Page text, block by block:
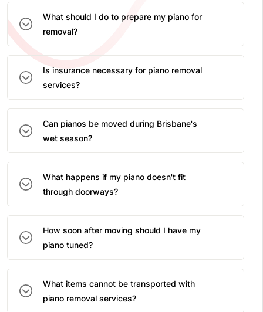
What should I do to prepare my piano for
removal?
Is insurance necessary for piano removal
services?
Can pianos be moved during Brisbane's
wet season?
What happens if my piano doesn't fit
through doorways?
How soon after moving should I have my
piano tuned?
What items cannot be transported with
piano removal services?